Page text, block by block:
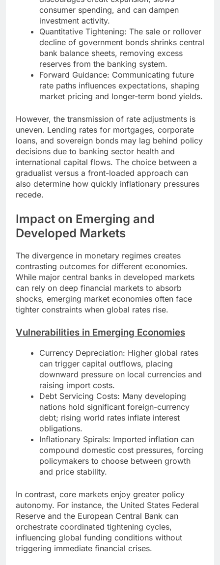
consumer spending, and can dampen
investment activity.
Quantitative Tightening: The sale or rollover
decline of government bonds shrinks central
bank balance sheets, removing excess
reserves from the banking system.
Forward Guidance: Communicating future
rate paths influences expectations, shaping
market pricing and longer-term bond yields.
However, the transmission of rate adjustments is
uneven. Lending rates for mortgages, corporate
loans, and sovereign bonds may lag behind policy
decisions due to banking sector health and
international capital flows. The choice between a
gradualist versus a front-loaded approach can
also determine how quickly inflationary pressures
recede.
Impact on Emerging and
Developed Markets
The divergence in monetary regimes creates
contrasting outcomes for different economies.
While major central banks in developed markets
can rely on deep financial markets to absorb
shocks, emerging market economies often face
tighter constraints when global rates rise.
Vulnerabilities in Emerging Economies
Currency Depreciation: Higher global rates
can trigger capital outflows, placing
downward pressure on local currencies and
raising import costs.
Debt Servicing Costs: Many developing
nations hold significant foreign-currency
debt; rising world rates inflate interest
obligations.
Inflationary Spirals: Imported inflation can
compound domestic cost pressures, forcing
policymakers to choose between growth
and price stability.
In contrast, core markets enjoy greater policy
autonomy. For instance, the United States Federal
Reserve and the European Central Bank can
orchestrate coordinated tightening cycles,
influencing global funding conditions without
triggering immediate financial crises.